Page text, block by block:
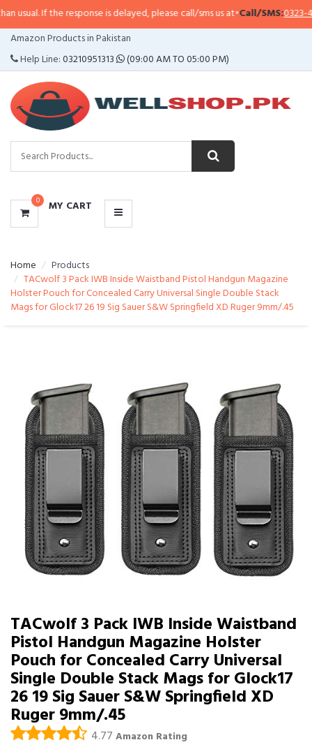
response is delayed, please call/sms us at•Call/SMS:0323-4114799•
Amazon Products in Pakistan
Help Line:03210951313 (09:00 AM TO 05:00 PM)
0 MY CART
CATEGORIES
MENU
Home
Products
TACwolf 3 Pack IWB Inside Waistband Pistol Handgun Magazine
Holster Pouch for Concealed Carry Universal Single Double Stack
Mags for Glock17 26 19 Sig Sauer S&W Springfield XD Ruger 9mm/.45
TACwolf 3 Pack IWB Inside Waistband
Pistol Handgun Magazine Holster
Pouch for Concealed Carry Universal
Single Double Stack Mags for Glock17
26 19 Sig Sauer S&W Springfield XD
Ruger 9mm/.45
4.77 Amazon Rating